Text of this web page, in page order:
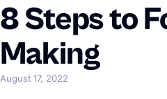
8 Steps to
Making
August 17, 2022